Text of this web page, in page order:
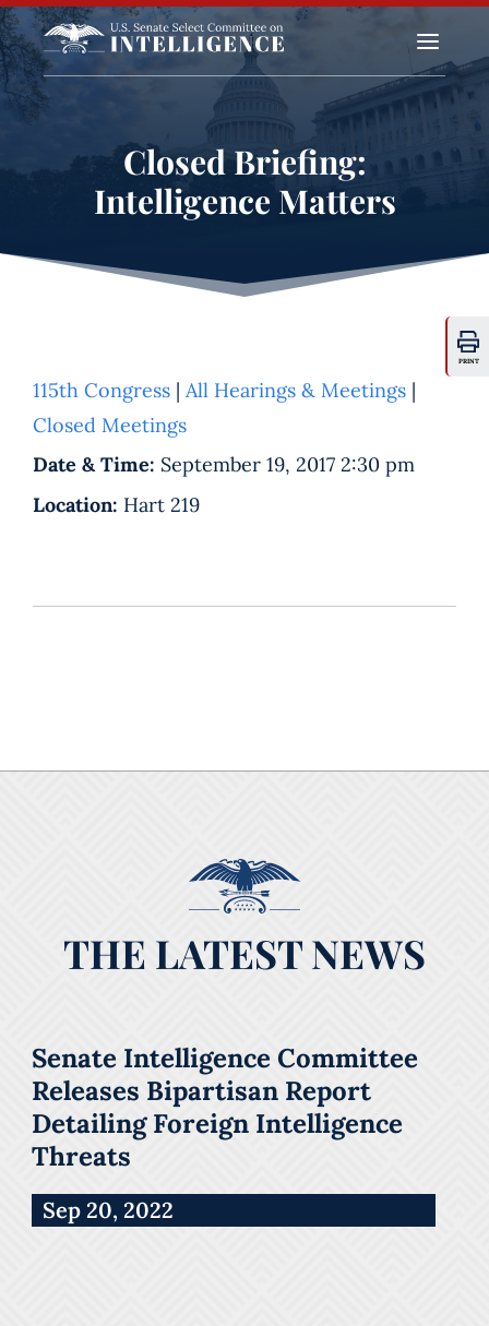
a
Closed Briefing:
Intelligence Matters
PRINT
115th Congress | All Hearings & Meetings |
Closed Meetings
Date & Time: September 19, 2017 2:30 pm
Location: Hart 219
THE LATEST NEWS
Senate Intelligence Committee
Releases Bipartisan Report
Detailing Foreign Intelligence
Threats
Sep 20, 2022